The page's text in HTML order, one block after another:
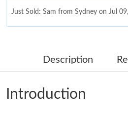
Just Sold: Sam from Sydney on Jul
Just Sold: Quinn from Los Angeles
Just Sold: Peter from London on Jul
Description
Introduction